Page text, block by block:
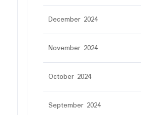
December 2024
November 2024
October 2024
September 2024